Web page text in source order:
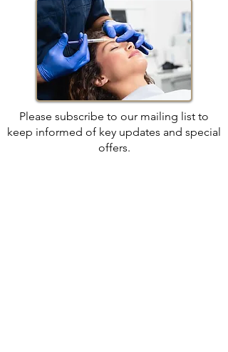
Please subscribe to our mailing list to
keep informed of key updates and special
offers.